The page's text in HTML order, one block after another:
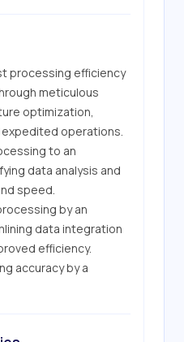
processing efficiency
meticulous
optimization,
operations.
to an
data analysis and
speed.
by an
data integration
efficiency.
accuracy by a